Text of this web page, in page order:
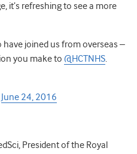
it’s refreshing to see a more
joined us from overseas –
you make to @HCTNHS.
June 24, 2016
President of the Royal